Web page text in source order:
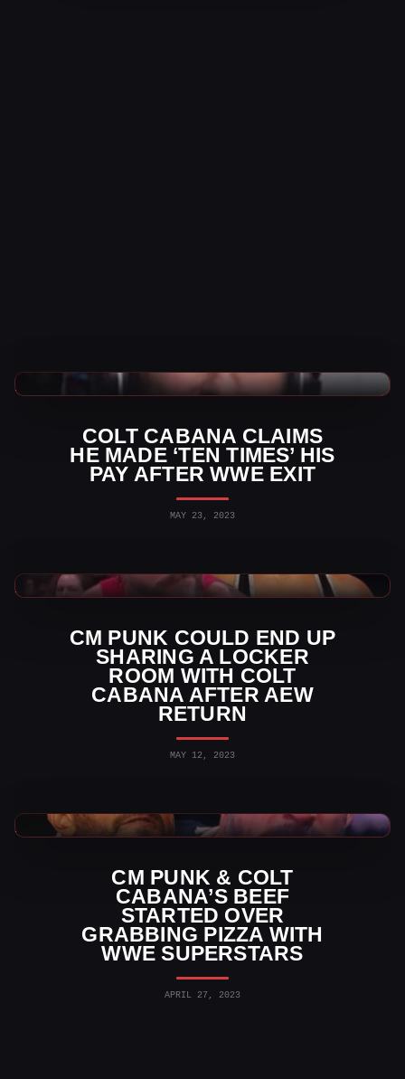
COLT CABANA CLAIMS
HE MADE ‘TEN TIMES’ HIS
PAY AFTER WWE EXIT
MAY 23, 2023
WWE News
CM PUNK COULD END UP
SHARING A LOCKER
ROOM WITH COLT
CABANA AFTER AEW
RETURN
MAY 12, 2023
AEW News
CM PUNK & COLT
CABANA’S BEEF
STARTED OVER
GRABBING PIZZA WITH
WWE SUPERSTARS
APRIL 27, 2023
AEW News